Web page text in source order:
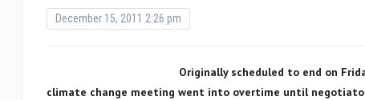
December 15, 2011 2:26 pm
Originally scheduled to end on
climate change meeting went into overtime until